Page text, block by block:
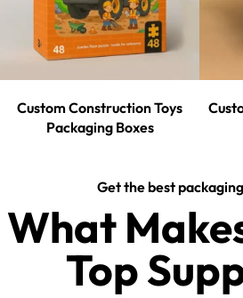
Custom Construction Toys
Packaging Boxes
Get the best
What
Top